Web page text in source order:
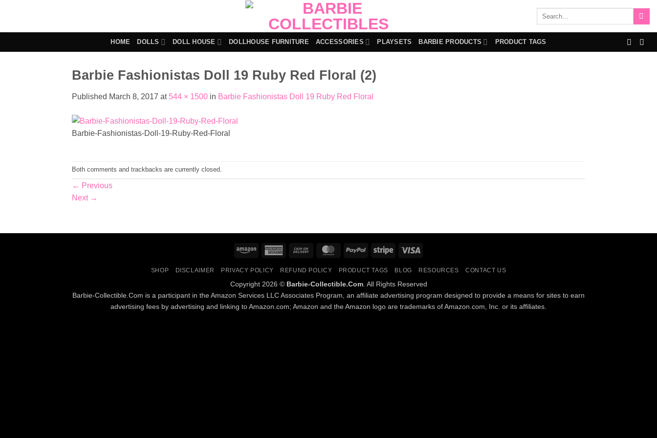
HOME DOLLS DOLL HOUSE DOLLHOUSE FURNITURE ACCESSORIES PLAYSETS BARBIE PRODUCTS PRODUCT TAGS
Barbie Fashionistas Doll 19 Ruby Red Floral (2)
Published March 8, 2017 at 544 × 1500 in Barbie Fashionistas Doll 19 Ruby Red Floral
Barbie-Fashionistas-Doll-19-Ruby-Red-Floral
Both comments and trackbacks are currently closed.
← Previous
Next →
Amazon
American
Cash
Delivery
MasterCardPayPal Stripe Visa
SHOP DISCLAIMER PRIVACY POLICY REFUND POLICY PRODUCT TAGS BLOG RESOURCES CONTACT US
Copyright 2026 © Barbie-Collectible.Com. All Rights Reserved
Barbie-Collectible.Com is a participant in the Amazon Services LLC Associates Program, an affiliate advertising program designed to provide a means for sites to earn
advertising fees by advertising and linking to Amazon.com; Amazon and the Amazon logo are trademarks of Amazon.com, Inc. or its affiliates.